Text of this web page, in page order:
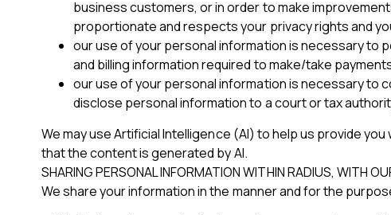
business customers, or in order to make
proportionate and respects your privacy rights and
our use of your personal information is necessary to
and billing information required to make/take
our use of your personal information is necessary to
disclose personal information to a court or tax
We may use Artificial Intelligence (AI) to help us provide
that the content is generated by AI.
SHARING PERSONAL INFORMATION WITHIN RADIUS, WITH
We share your information in the manner and for the